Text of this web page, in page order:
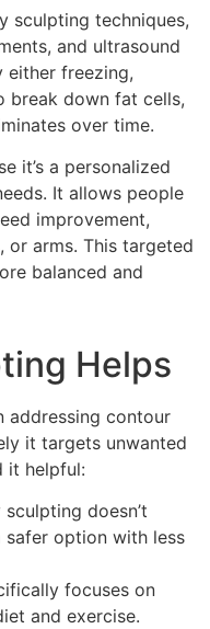
sculpting techniques,
and ultrasound
either freezing,
break down fat cells,
over time.
it’s a personalized
It allows people
improvement,
or arms. This targeted
balanced and
Helps
addressing contour
it targets unwanted
it helpful:
sculpting doesn’t
safer option with less
focuses on
and exercise.